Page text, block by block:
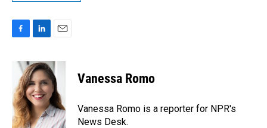
b
o
o
k
n
k
e
d
I
n
a
i
l
Vanessa Romo
Vanessa Romo is a reporter for NPR's
News Desk.